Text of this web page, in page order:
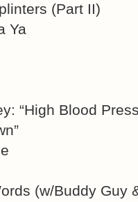
(Part II)
Ya
“High Blood
(w/Buddy Guy